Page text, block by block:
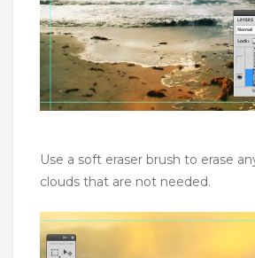
Use a soft eraser brush to erase
clouds that are not needed.